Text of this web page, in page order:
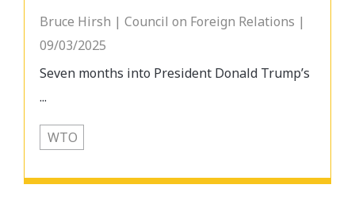
Bruce Hirsh | Council on Foreign Relations |
09/03/2025
Seven months into President Donald Trump’s
...
WTO